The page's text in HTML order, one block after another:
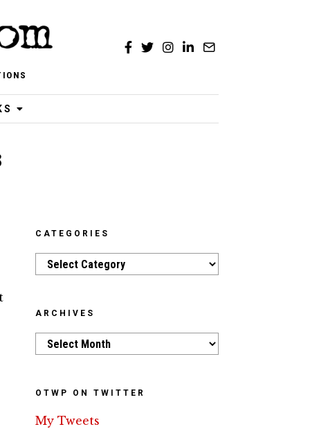
CATEGORIES
Categories
ARCHIVES
Archives
OTWP ON TWITTER
My Tweets